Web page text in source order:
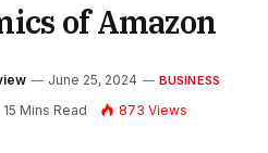
of Amazon
June 25, 2024 BUSINESS
15 Mins Read 873 Views